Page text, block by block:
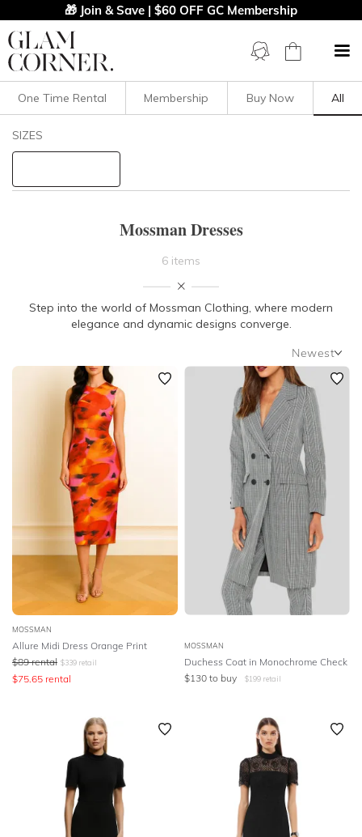
🎁 Join & Save | $60 OFF GC Membership
Filters Clear All
NECKLINE
BODY TYPE
COLOUR
SEASON
PRINT
STYLE PREFERENCE
TREND
OCCASION
One Time Rental Membership Buy Now All
SIZES
Mossman Dresses
6 items
Step into the world of Mossman Clothing, where modern
elegance and dynamic designs converge.
Newest
Newest
Featured
Lowest Rental Price
Highest Rental Price
MOSSMAN
Allure Midi Dress Orange Print
$89 rental $339 retail
$75.65 rental
MOSSMAN
Duchess Coat in Monochrome Check
$130 to buy $199 retail